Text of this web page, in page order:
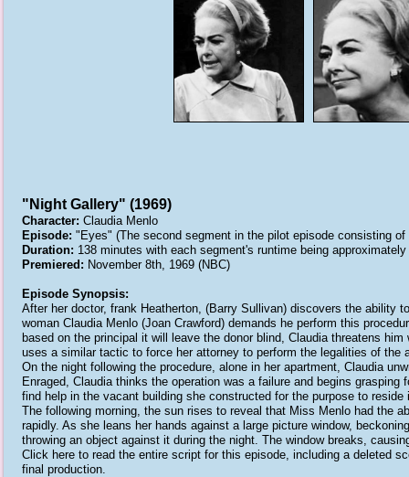
"Night Gallery" (1969)
Character: Claudia Menlo
Episode: "Eyes" (The second segment in the pilot episode consisting of
Duration: 138 minutes with each segment's runtime being
Premiered: November 8th, 1969 (NBC)
Episode Synopsis:
After her doctor, frank Heatherton, (Barry Sullivan) discovers the ability
woman Claudia Menlo (Joan Crawford) demands he perform this
based on the principal it will leave the donor blind, Claudia threatens
uses a similar tactic to force her attorney to perform the legalities of the
On the night following the procedure, alone in her apartment, Claudia
Enraged, Claudia thinks the operation was a failure and begins
find help in the vacant building she constructed for the purpose to reside
The following morning, the sun rises to reveal that Miss Menlo had the
rapidly. As she leans her hands against a large picture window,
throwing an object against it during the night. The window breaks,
Click here to read the entire script for this episode, including a deleted
final production.